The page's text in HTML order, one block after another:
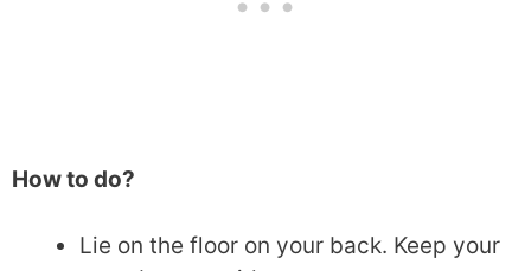
How to do?
Lie on the floor on your back. Keep your